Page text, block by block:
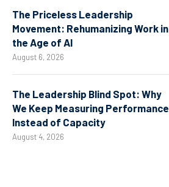
The Priceless Leadership
Movement: Rehumanizing Work in
the Age of AI
August 6, 2026
The Leadership Blind Spot: Why
We Keep Measuring Performance
Instead of Capacity
August 4, 2026